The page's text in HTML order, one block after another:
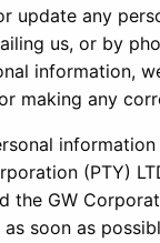
update any
us, or by
information,
making any
(PTY)
the GW
soon as